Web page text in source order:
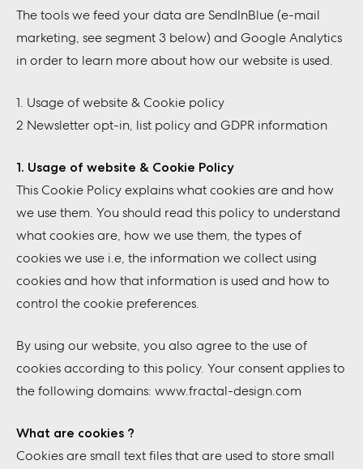
The tools we feed your data are SendInBlue (e-mail
marketing, see segment 3 below) and Google Analytics
in order to learn more about how our website is used.
1. Usage of website & Cookie policy
2 Newsletter opt-in, list policy and GDPR information
1. Usage of website & Cookie Policy
This Cookie Policy explains what cookies are and how
we use them. You should read this policy to understand
what cookies are, how we use them, the types of
cookies we use i.e, the information we collect using
cookies and how that information is used and how to
control the cookie preferences.
By using our website, you also agree to the use of
cookies according to this policy. Your consent applies to
the following domains: www.fractal-design.com
What are cookies ?
Cookies are small text files that are used to store small